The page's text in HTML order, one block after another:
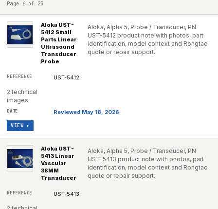
Page 6 of 23
Aloka UST-
5412 Small
Parts Linear
Ultrasound
Transducer
Probe
Aloka, Alpha 5, Probe / Transducer, PN
UST-5412 product note with photos, part
identification, model context and Rongtao
quote or repair support.
UST-5412
2 technical
images
Reviewed May 18, 2026
VIEW ▸
Aloka UST-
5413 Linear
Vascular
38MM
Transducer
Aloka, Alpha 5, Probe / Transducer, PN
UST-5413 product note with photos, part
identification, model context and Rongtao
quote or repair support.
UST-5413